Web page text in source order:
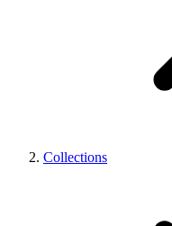
Collections